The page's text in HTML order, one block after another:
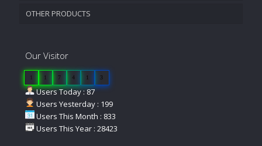
OTHER PRODUCTS
Our Visitor
1 1 7 4 1 3
Users Today : 87
Users Yesterday : 199
Users This Month : 833
Users This Year : 28423